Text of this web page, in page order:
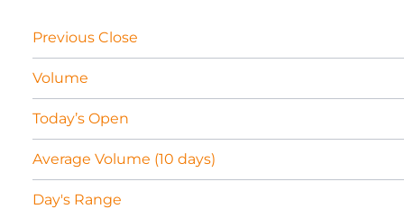
Previous Close
Volume
Today’s Open
Average Volume (10 days)
Day's Range